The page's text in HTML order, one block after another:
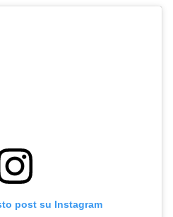
post su Instagram